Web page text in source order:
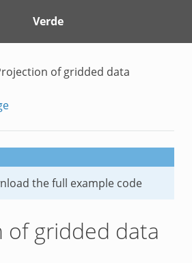
Verde
of gridded data
the full example code
of gridded data